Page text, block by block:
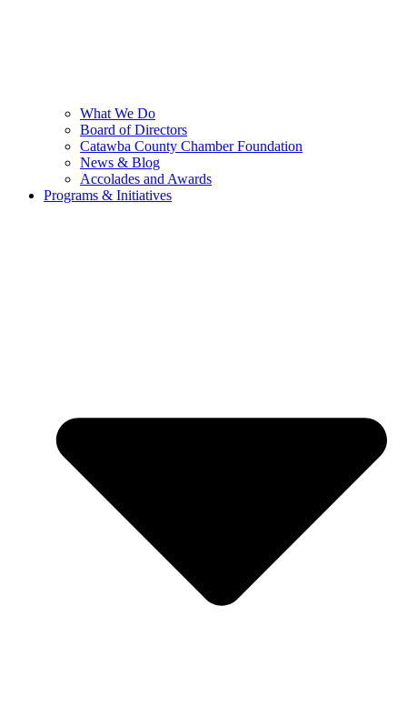
What We Do
Board of Directors
Catawba County Chamber Foundation
News & Blog
Accolades and Awards
Programs & Initiatives